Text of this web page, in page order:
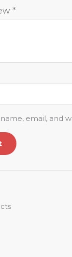
*
name, email, and